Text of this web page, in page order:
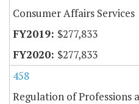
Consumer Affairs Services
$277,833
$277,833
458
Regulation of Professions